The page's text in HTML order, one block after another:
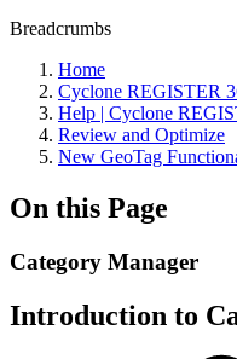
Breadcrumbs
Home
Cyclone REGISTER
Help | Cyclone
Review and Optimize
New GeoTag
On this Page
Category Manager
Introduction to